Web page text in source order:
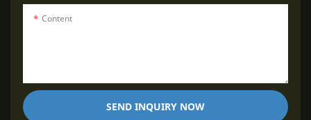
Content
SEND INQUIRY NOW